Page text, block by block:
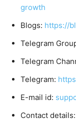
growth
Blogs: https://
Telegram
Telegram
Telegram:
E-mail id:
Contact